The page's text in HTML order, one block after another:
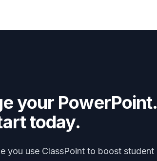
your PowerPoint.
today.
you use ClassPoint to boost student